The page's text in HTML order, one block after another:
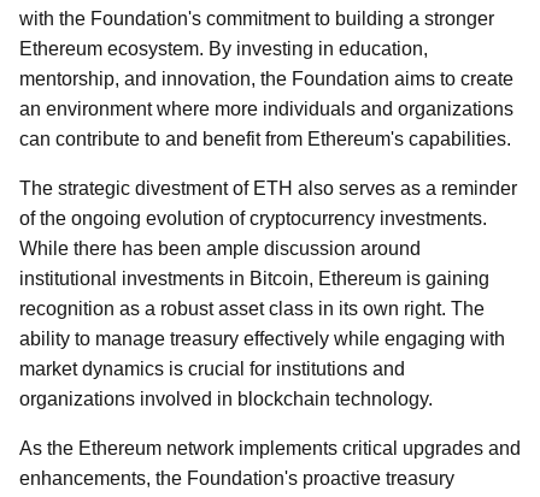
with the Foundation's commitment to building a stronger
Ethereum ecosystem. By investing in education,
mentorship, and innovation, the Foundation aims to create
an environment where more individuals and organizations
can contribute to and benefit from Ethereum's capabilities.
The strategic divestment of ETH also serves as a reminder
of the ongoing evolution of cryptocurrency investments.
While there has been ample discussion around
institutional investments in Bitcoin, Ethereum is gaining
recognition as a robust asset class in its own right. The
ability to manage treasury effectively while engaging with
market dynamics is crucial for institutions and
organizations involved in blockchain technology.
As the Ethereum network implements critical upgrades and
enhancements, the Foundation's proactive treasury